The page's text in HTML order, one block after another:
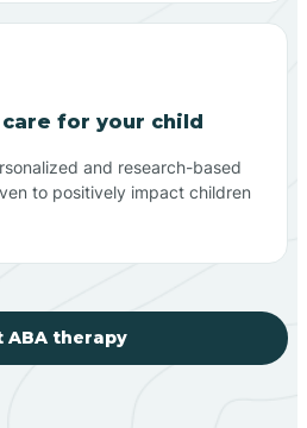
for your child
and research-based
to positively impact children
ABA therapy